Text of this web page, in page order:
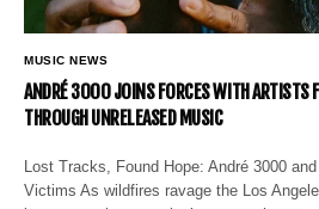
MUSIC NEWS
ANDRÉ 3000 JOINS FORCES WITH ARTISTS
THROUGH UNRELEASED MUSIC
Lost Tracks, Found Hope: André 3000
Victims As wildfires ravage the Los